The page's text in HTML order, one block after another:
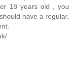
18 years old , you
have a regular,